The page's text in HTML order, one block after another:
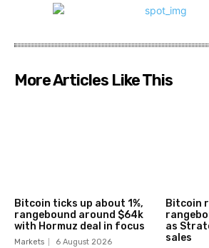
More Articles Like This
Bitcoin ticks up about 1%,
rangebound around $64k
with Hormuz deal in focus
Markets 6 August 2026
Bitcoin
as
sales